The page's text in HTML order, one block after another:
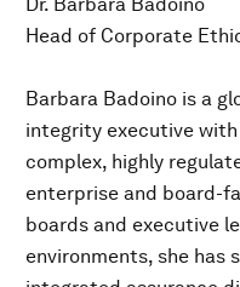
Head of Corporate
Barbara Badoino is a
integrity executive
complex, highly
enterprise and board-
boards and executive
environments, she has